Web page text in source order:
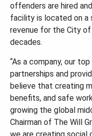
offenders are hired
facility is located on
revenue for the City
decades.
“As a company, our
partnerships and
believe that creating
benefits, and safe
growing the global
Chairman of The Will
we are creating social